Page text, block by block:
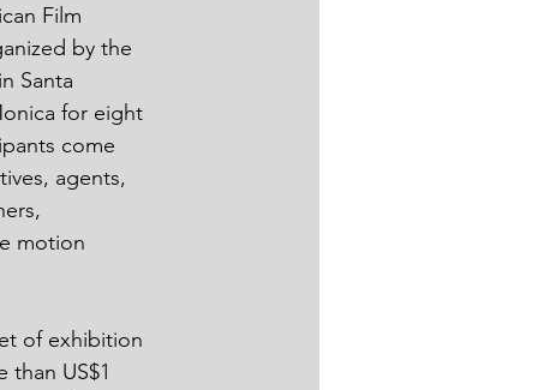
Film
by the
Santa
for eight
come
agents,
motion
of exhibition
US$1